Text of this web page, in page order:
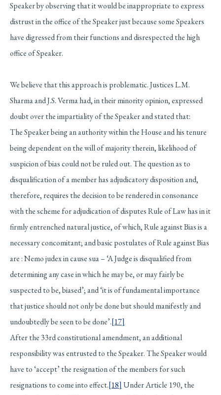
Speaker by observing that it would be inappropriate to express
distrust in the office of the Speaker just because some Speakers
have digressed from their functions and disrespected the high
office of Speaker.
We believe that this approach is problematic. Justices L.M.
Sharma and J.S. Verma had, in their minority opinion, expressed
doubt over the impartiality of the Speaker and stated that:
The Speaker being an authority within the House and his tenure
being dependent on the will of majority therein, likelihood of
suspicion of bias could not be ruled out. The question as to
disqualification of a member has adjudicatory disposition and,
therefore, requires the decision to be rendered in consonance
with the scheme for adjudication of disputes Rule of Law has in it
firmly entrenched natural justice, of which, Rule against Bias is a
necessary concomitant; and basic postulates of Rule against Bias
are : Nemo judex in cause sua – ‘A Judge is disqualified from
determining any case in which he may be, or may fairly be
suspected to be, biased’; and ‘it is of fundamental importance
that justice should not only be done but should manifestly and
undoubtedly be seen to be done’.[17]
After the 33rd constitutional amendment, an additional
responsibility was entrusted to the Speaker. The Speaker would
have to ‘accept’ the resignation of the members for such
resignations to come into effect.[18] Under Article 190, the